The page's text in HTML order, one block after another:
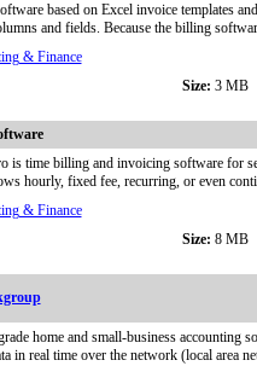
based on Excel invoice templates
and fields. Because the billing
& Finance
Size: 3 MB
is time billing and invoicing software for
hourly, fixed fee, recurring, or even
& Finance
Size: 8 MB
home and small-business accounting
in real time over the network (local area